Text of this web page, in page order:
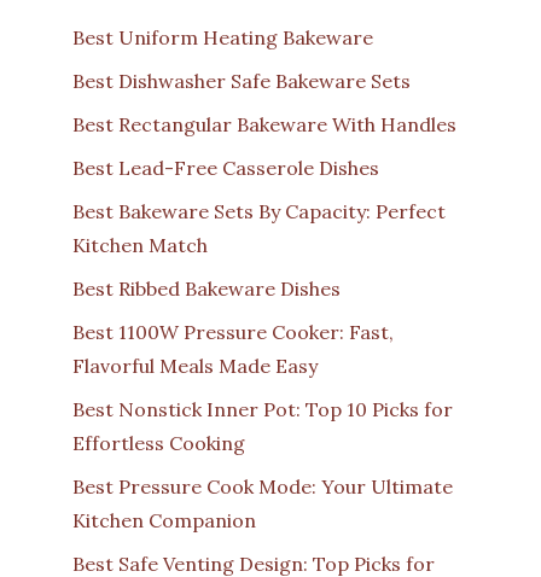
Best Uniform Heating Bakeware
Best Dishwasher Safe Bakeware Sets
Best Rectangular Bakeware With Handles
Best Lead-Free Casserole Dishes
Best Bakeware Sets By Capacity: Perfect
Kitchen Match
Best Ribbed Bakeware Dishes
Best 1100W Pressure Cooker: Fast,
Flavorful Meals Made Easy
Best Nonstick Inner Pot: Top 10 Picks for
Effortless Cooking
Best Pressure Cook Mode: Your Ultimate
Kitchen Companion
Best Safe Venting Design: Top Picks for